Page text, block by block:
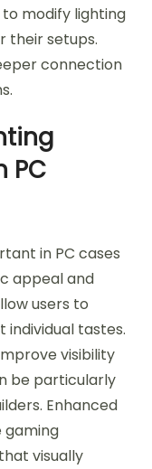
modify lighting
their setups.
connection
PC
in PC cases
appeal and
users to
tastes.
visibility
be particularly
Enhanced
gaming
visually